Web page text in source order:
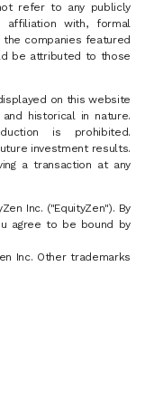
refer to any publicly
affiliation with, formal
companies featured
be attributed to those
on this website
historical in nature.
is prohibited.
investment results.
a transaction at any
Inc. ("EquityZen"). By
agree to be bound by
Inc. Other trademarks